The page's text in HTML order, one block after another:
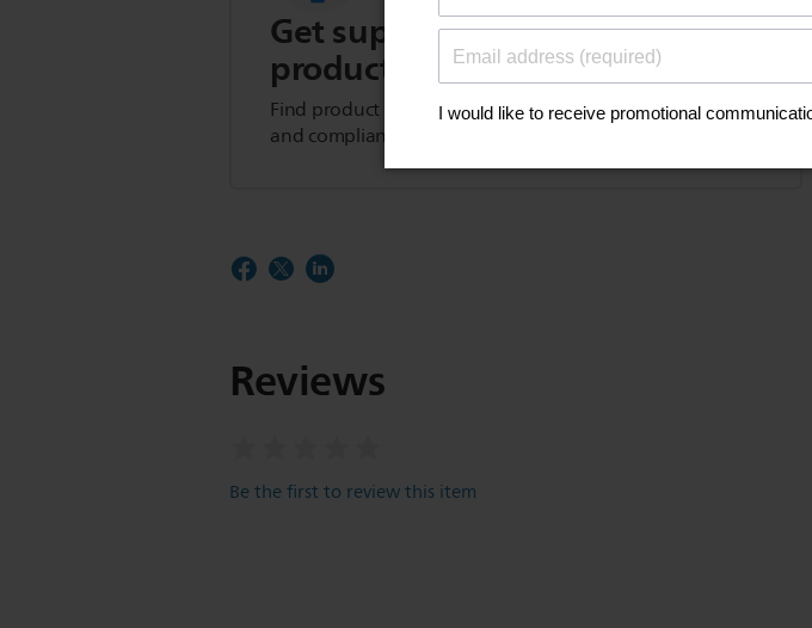
Get support for this
product
Find product tips, FAQs, user manuals, and safety
and compliance information.
Reviews
Be the first to review this item